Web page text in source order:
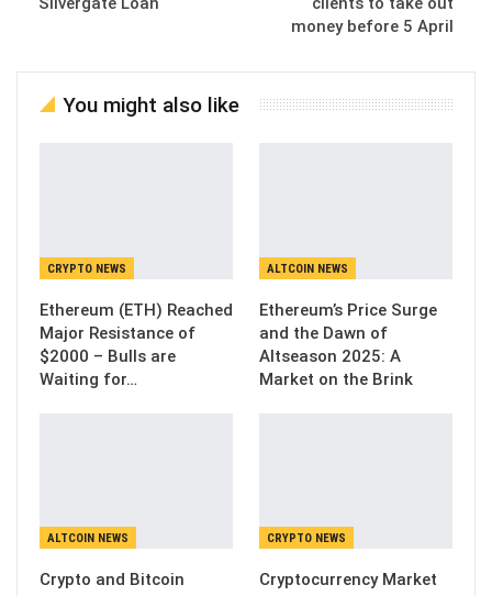
money before 5 April
You might also like
CRYPTO NEWS
Ethereum (ETH) Reached
Major Resistance of
$2000 – Bulls are
Waiting for…
ALTCOIN NEWS
Ethereum’s Price Surge
and the Dawn of
Altseason 2025: A
Market on the Brink
ALTCOIN NEWS
Crypto and Bitcoin
CRYPTO NEWS
Cryptocurrency Market